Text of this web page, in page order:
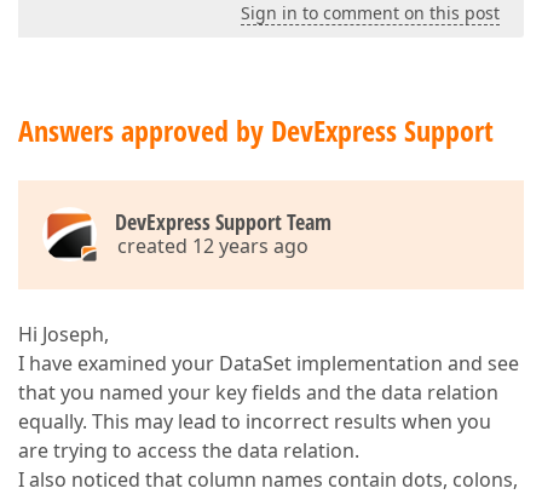
Sign in to comment on this post
Answers approved by DevExpress Support
DevExpress Support Team
created 12 years ago
Hi Joseph,
I have examined your DataSet implementation and see
that you named your key fields and the data relation
equally. This may lead to incorrect results when you
are trying to access the data relation.
I also noticed that column names contain dots, colons,